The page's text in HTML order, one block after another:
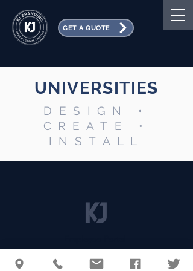
GET A QUOTE
UNIVERSITIES
DESIGN •
CREATE •
INSTALL